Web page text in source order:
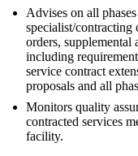
Advises on all
specialist/
orders, supplemental
including
service contract
proposals and all
Monitors quality
contracted services
facility.